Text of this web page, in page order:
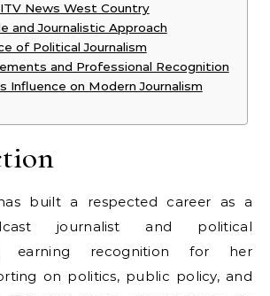
News West Country
and Journalistic Approach
of Political Journalism
and Professional Recognition
Influence on Modern Journalism
built a respected career as a
journalist and political
earning recognition for her
on politics, public policy, and